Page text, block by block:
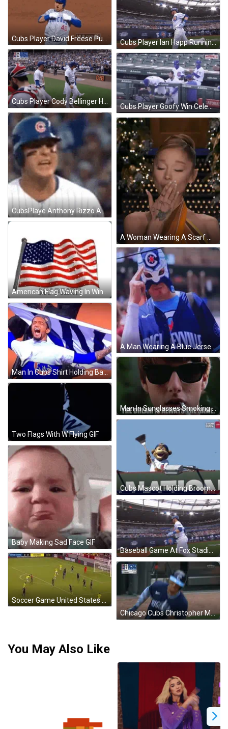
Cubs Player Ian Happ Running To Base After Win GIF
Cubs Player Goofy Win Celebration In The Stands GIF
CubsPlaye Anthony Rizzo Angry After Win GIF
A Woman Wearing A Scarf Around Her Neck Is Smiling In Front Of A Christmas Tree . GIF
American Flag Waving In Wind GIF
A Man Wearing A Blue Jersey That Says Rigleyville GIF
Man In Cubs Shirt Holding Banner GIF
Man In Sunglasses Smoking Cigarette The Dream Is Always The Same GIF
Two Flags With W Flying GIF
Cubs Mascot Holding Broom GIF
Baby Making Sad Face GIF
Baseball Game At Fox Stadium GIF
Chicago Cubs Christopher Morel GIF
You May Also Like